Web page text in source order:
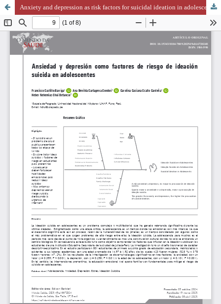
Anxiety and depression as risk factors for suicidal ideation in adolescentes